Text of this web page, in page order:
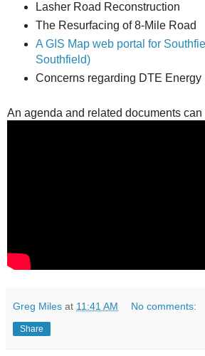
Lasher Road Reconstruction
The Resurfacing of 8-Mile Road
A GIS Map web portal for
Southfield)
Concerns regarding DTE Energy
An agenda and related documents
Greg Miles at 11:41 AM No comments:
Share